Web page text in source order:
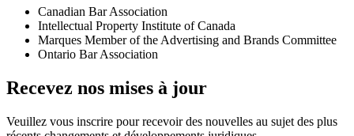
Canadian Bar Association
Intellectual Property Institute of Canada
Marques Member of the Advertising and Brands Committee
Ontario Bar Association
Recevez nos mises à jour
Veuillez vous inscrire pour recevoir des nouvelles au sujet des plus